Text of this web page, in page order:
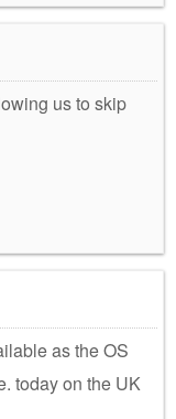
us to skip
as the OS
today on the UK